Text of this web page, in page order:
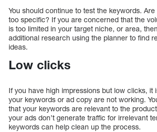
You should continue to test the keywords.
too specific? If you are concerned that the
is too limited in your target niche, or area,
additional research using the planner to find
ideas.
Low clicks
If you have high impressions but low clicks, it
your keywords or ad copy are not working.
that your keywords are relevant to the
your ads don’t generate traffic for irrelevant
keywords can help clean up the process.